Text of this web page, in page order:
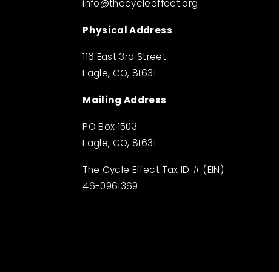
info@thecycleeffect.org
Physical Address
116 East 3rd Street
Eagle, CO, 81631
Mailing Address
PO Box 1503
Eagle, CO, 81631
The Cycle Effect Tax ID # (EIN)
46-0961369